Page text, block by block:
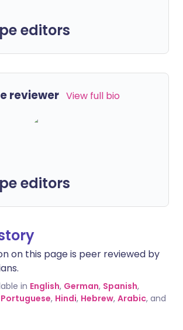
editors
reviewer View full bio
editors
on this page is peer reviewed by
in English, German, Spanish,
Portuguese, Hindi, Hebrew, Arabic, and